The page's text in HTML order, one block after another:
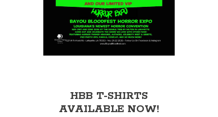
HBB T-SHIRTS
AVAILABLE NOW!